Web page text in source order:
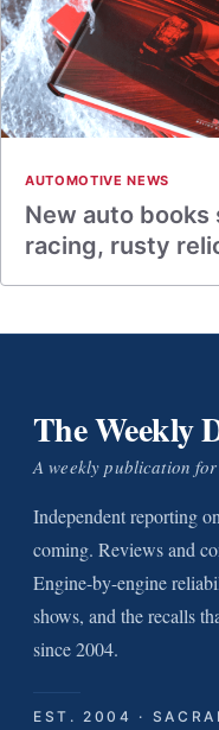
AUTOMOTIVE NEWS
New auto books
racing, rusty
The Weekly
A weekly publication
Independent reporting
coming. Reviews and
Engine-by-engine
shows, and the recalls
since 2004.
EST. 2004 ·